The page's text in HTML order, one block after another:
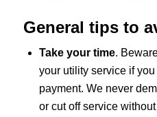
General tips to
Take your time.
your utility service if
payment. We never
or cut off service